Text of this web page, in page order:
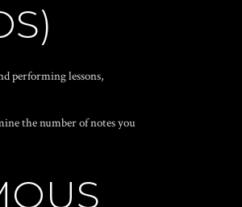
performing lessons,
the number of notes you